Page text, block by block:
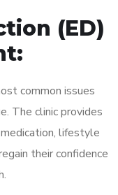
(ED)
common issues
The clinic provides
lifestyle
their confidence